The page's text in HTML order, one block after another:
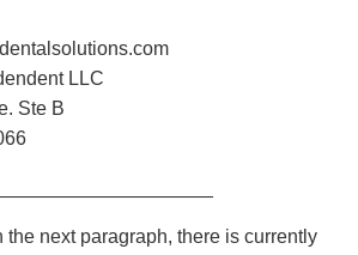
LLC
Ste B
the next paragraph, there is currently